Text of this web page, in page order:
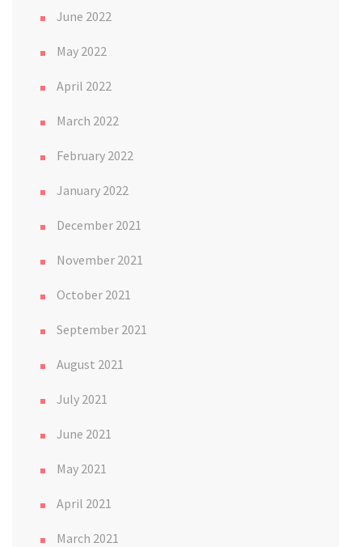
June 2022
May 2022
April 2022
March 2022
February 2022
January 2022
December 2021
November 2021
October 2021
September 2021
August 2021
July 2021
June 2021
May 2021
April 2021
March 2021